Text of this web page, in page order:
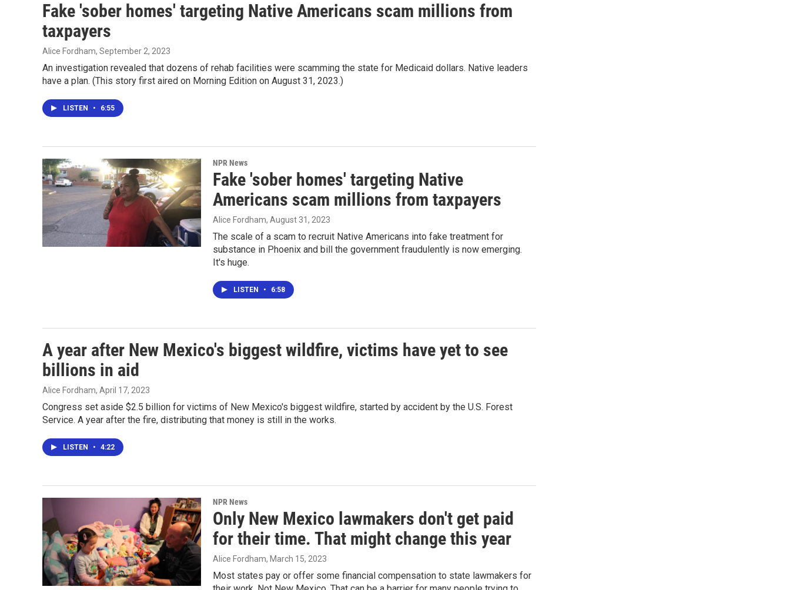
Fake 'sober homes' targeting Native Americans scam millions from
taxpayers
Alice Fordham, September 2, 2023
An investigation revealed that dozens of rehab facilities were scamming the state for Medicaid dollars. Native leaders
have a plan. (This story first aired on Morning Edition on August 31, 2023.)
LISTEN • 6:55
NPR News
Fake 'sober homes' targeting Native
Americans scam millions from taxpayers
Alice Fordham, August 31, 2023
The scale of a scam to recruit Native Americans into fake treatment for
substance in Phoenix and bill the government fraudulently is now emerging.
It's huge.
LISTEN • 6:58
A year after New Mexico's biggest wildfire, victims have yet to see
billions in aid
Alice Fordham, April 17, 2023
Congress set aside $2.5 billion for victims of New Mexico's biggest wildfire, started by accident by the U.S. Forest
Service. A year after the fire, distributing that money is still in the works.
LISTEN • 4:22
NPR News
Only New Mexico lawmakers don't get paid
for their time. That might change this year
Alice Fordham, March 15, 2023
Most states pay or offer some financial compensation to state lawmakers for